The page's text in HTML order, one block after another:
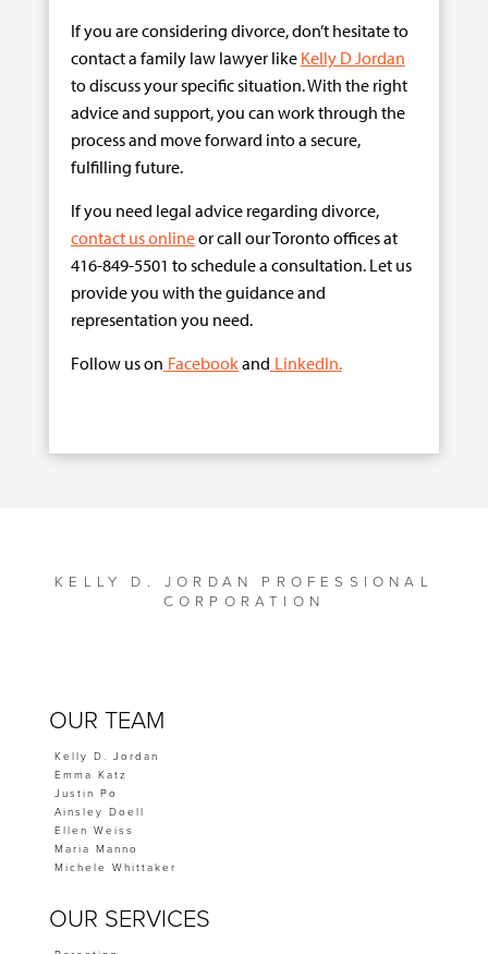
If you are considering divorce, don’t hesitate to
contact a family law lawyer like Kelly D Jordan
to discuss your specific situation. With the right
advice and support, you can work through the
process and move forward into a secure,
fulfilling future.
If you need legal advice regarding divorce,
contact us onlineor call our Toronto offices at
416-849-5501 to schedule a consultation. Let us
provide you with the guidance and
representation you need.
Follow us on Facebookand LinkedIn.
KELLY D. JORDAN PROFESSIONAL
CORPORATION
OUR TEAM
Kelly D. Jordan
Emma Katz
Justin Po
Ainsley Doell
Ellen Weiss
Maria Manno
Michele Whittaker
OUR SERVICES